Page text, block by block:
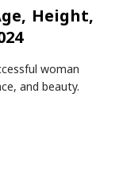
Height,
woman
and beauty.